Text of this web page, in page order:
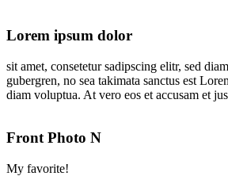
Lorem ipsum dolor
sit amet, consetetur sadipscing elitr, sed
gubergren, no sea takimata sanctus est
diam voluptua. At vero eos et accusam et
Front Photo N
My favorite!